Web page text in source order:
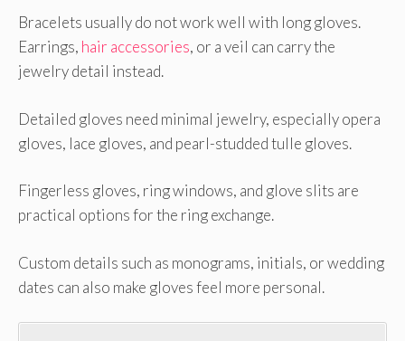
Bracelets usually do not work well with long gloves.
Earrings, hair accessories, or a veil can carry the
jewelry detail instead.
Detailed gloves need minimal jewelry, especially opera
gloves, lace gloves, and pearl-studded tulle gloves.
Fingerless gloves, ring windows, and glove slits are
practical options for the ring exchange.
Custom details such as monograms, initials, or wedding
dates can also make gloves feel more personal.